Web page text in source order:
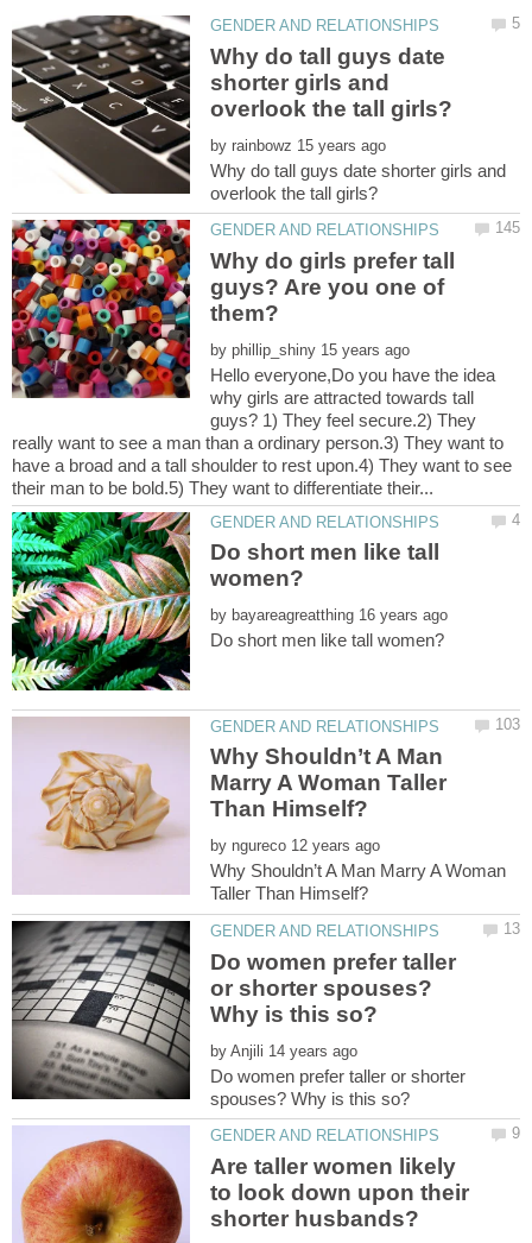
Why do tall guys date
shorter girls and
by
Why do tall guys date shorter girls and
Why do girls prefer tall
guys? Are you one of
by
Hello everyone,Do you have the idea
why girls are attracted towards tall
guys? 1) They feel secure.2) They
really want to see a man than a ordinary person.3) They want to
have a broad and a tall shoulder to rest upon.4) They want to see
Do short men like tall
by
Why Shouldn’t A Man
Marry A Woman Taller
by
Why Shouldn’t A Man Marry A Woman
Do women prefer taller
or shorter spouses?
by
Do women prefer taller or shorter
Are taller women likely
to look down upon their